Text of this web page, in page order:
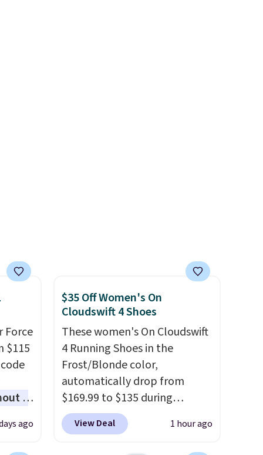
Force
$115
a
ago
$35 Off Women's On
Cloudswift 4 Shoes
These women's On Cloudswift
4 Running Shoes in the
Frost/Blonde color,
automatically drop from
$169.99 to $135 during
checkout at Scheels. Plus
shipping is free.
No other
View Deal 1 hour ago